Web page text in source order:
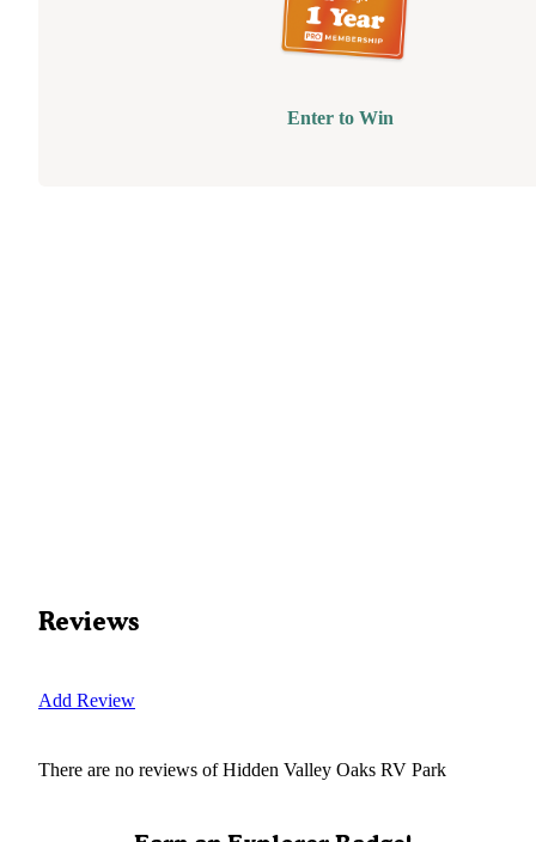
Enter to Win
Reviews
Add Review
There are no reviews ofHidden Valley Oaks RV Park